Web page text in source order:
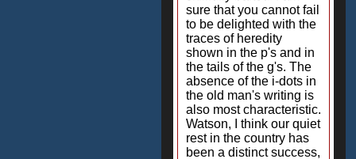
sure that you cannot fail
to be delighted with the
traces of heredity
shown in the p's and in
the tails of the g's. The
absence of the i-dots in
the old man's writing is
also most characteristic.
Watson, I think our quiet
rest in the country has
been a distinct success,